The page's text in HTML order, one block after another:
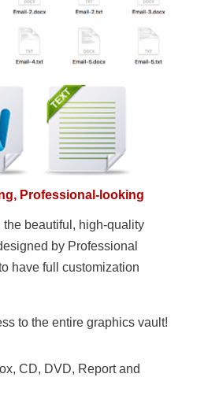
Professional-looking
the beautiful, high-quality
by Professional
have full customization
to the entire graphics vault!
CD, DVD, Report and